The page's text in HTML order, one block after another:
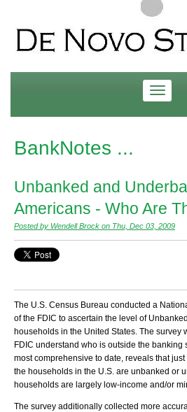
BankNotes ...
Unbanked and
Americans - Who Are
Posted by Wendell Brock on Thu, Dec 03, 2009
The U.S. Census Bureau conducted a
of the FDIC to ascertain the level of
households in the United States. The survey
FDIC understand who is outside the banking
most comprehensive to date, reveals that
the households in the U.S. are unbanked or
households are largely low-income and/or
The survey additionally collected more